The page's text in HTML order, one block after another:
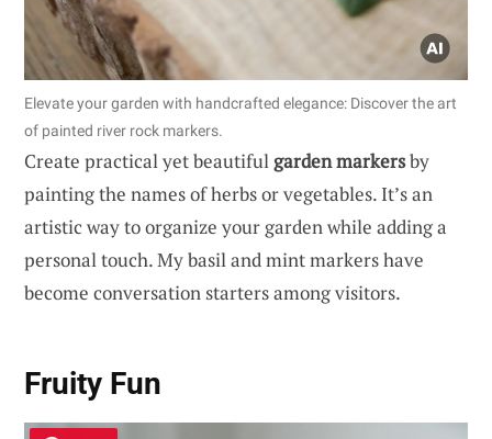
Elevate your garden with handcrafted elegance: Discover the art
of painted river rock markers.
Create practical yet beautifulgarden markersby
painting the names of herbs or vegetables. It’s an
artistic way to organize your garden while adding a
personal touch. My basil and mint markers have
become conversation starters among visitors.
Fruity Fun